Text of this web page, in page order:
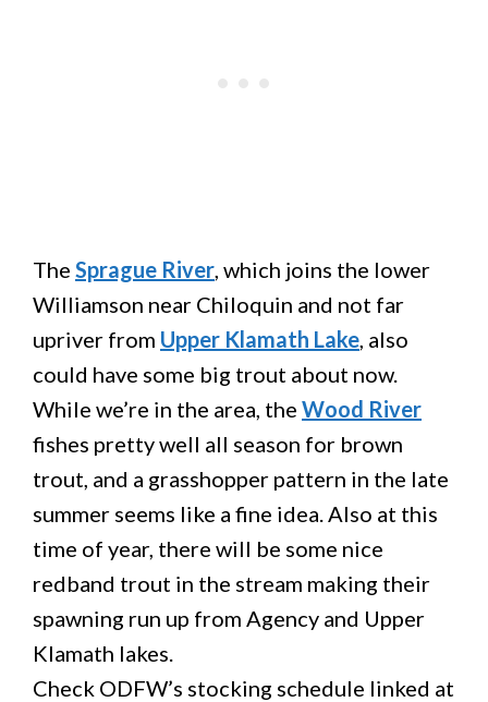
The Sprague River, which joins the lower
Williamson near Chiloquin and not far
upriver from Upper Klamath Lake, also
could have some big trout about now.
While we’re in the area, the Wood River
fishes pretty well all season for brown
trout, and a grasshopper pattern in the late
summer seems like a fine idea. Also at this
time of year, there will be some nice
redband trout in the stream making their
spawning run up from Agency and Upper
Klamath lakes.
Check ODFW’s stocking schedule linked at